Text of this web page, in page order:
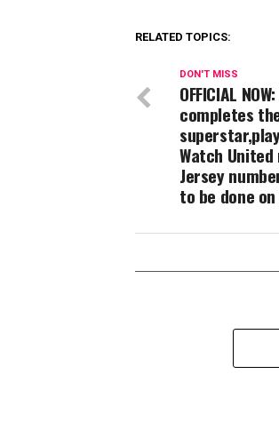
RELATED TOPICS:
DON'T MISS
OFFICIAL
completes
Watch
Jersey
to be done